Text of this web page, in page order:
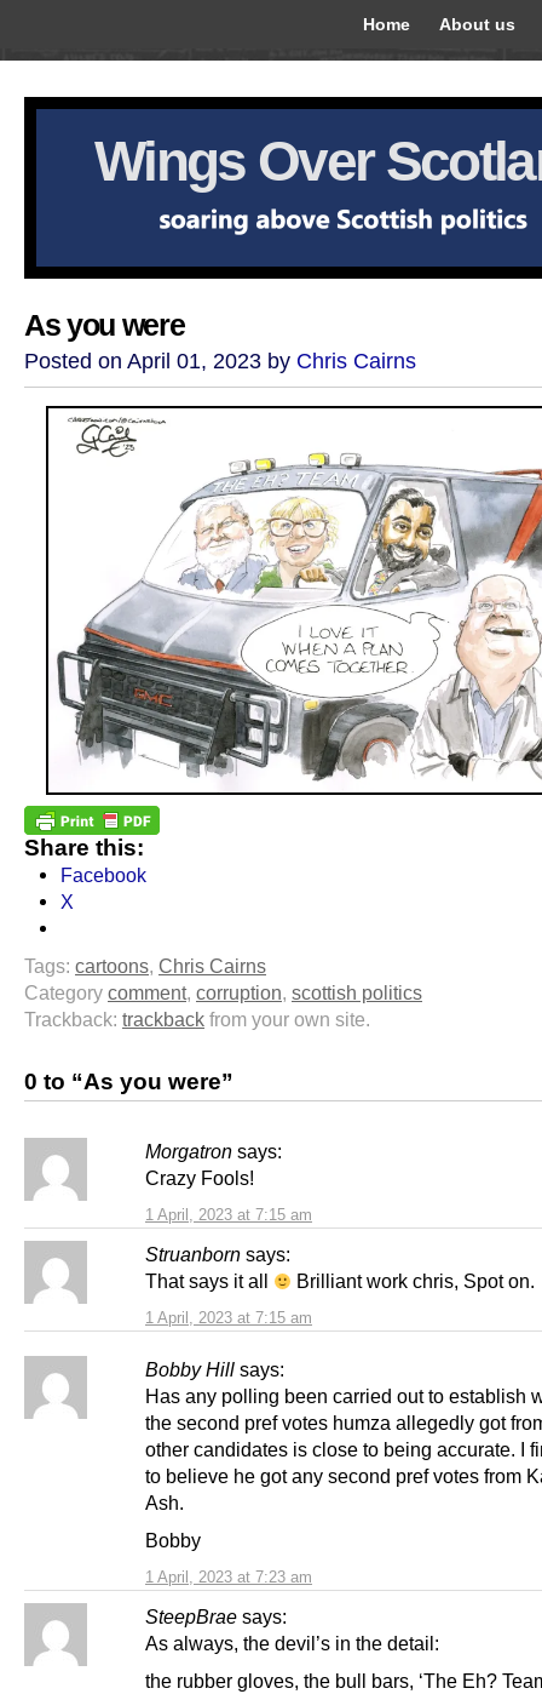
Home About us
Wings Over
As you were
Posted on April 01, 2023 by Chris Cairns
Share this:
Facebook
X
Tags: cartoons, Chris Cairns
Category comment, corruption, scottish politics
Trackback: trackback from your own site.
0 to “As you were”
Morgatron says:
1 April, 2023 at 7:15 am
Crazy Fools!
Struanborn says:
1 April, 2023 at 7:15 am
That says it all Brilliant work chris, Spot on.
Bobby Hill says:
1 April, 2023 at 7:23 am
Has any polling been carried out to establish
the second pref votes humza allegedly got
other candidates is close to being accurate. I
to believe he got any second pref votes from
Ash.
Bobby
SteepBrae says:
As always, the devil’s in the detail:
the rubber gloves, the bull bars, ‘The Eh?